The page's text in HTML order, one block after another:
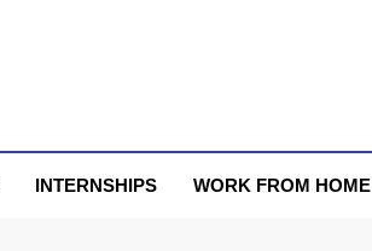
INTERNSHIPS WORK FROM HOME